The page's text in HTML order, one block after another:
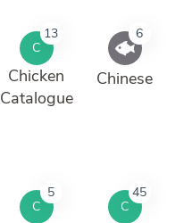
C
13
Chicken
Catalogue
6
Chinese
C
5
C
45